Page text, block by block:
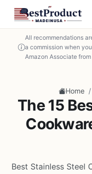
All recommendations
a commission when
Amazon Associate
Home /
The 15
Best Stainless Steel